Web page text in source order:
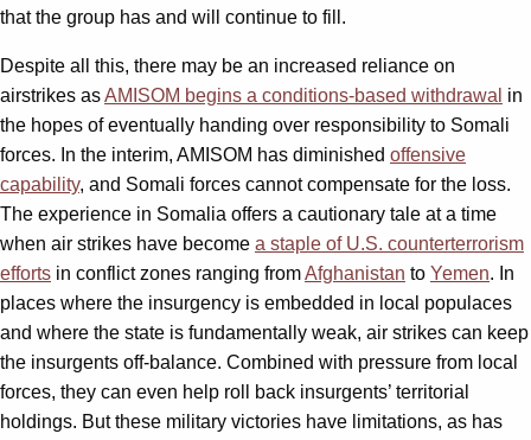
that the group has and will continue to fill.
Despite all this, there may be an increased reliance on
airstrikes asAMISOM begins a conditions-based withdrawal in
the hopes of eventually handing over responsibility to Somali
forces. In the interim, AMISOM has diminished offensive
capability, and Somali forces cannot compensate for the loss.
The experience in Somalia offers a cautionary tale at a time
when air strikes have become a staple of U.S. counterterrorism
efforts in conflict zones ranging fromAfghanistan to Yemen. In
places where the insurgency is embedded in local populaces
and where the state is fundamentally weak, air strikes can keep
the insurgents off-balance. Combined with pressure from local
forces, they can even help roll back insurgents’ territorial
holdings. But these military victories have limitations, as has